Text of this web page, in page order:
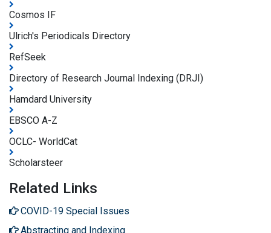
Cosmos IF
Ulrich's Periodicals Directory
RefSeek
Directory of Research Journal Indexing (DRJI)
Hamdard University
EBSCO A-Z
OCLC- WorldCat
Scholarsteer
Related Links
COVID-19 Special Issues
Abstracting and Indexing